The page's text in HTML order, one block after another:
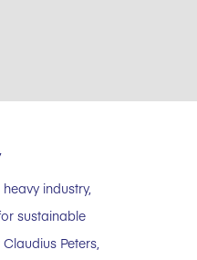
industry,
sustainable
Peters,